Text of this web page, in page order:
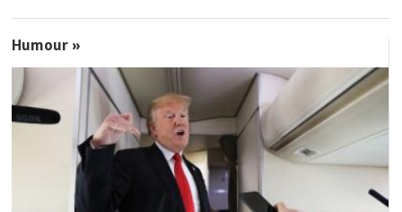
Humour »